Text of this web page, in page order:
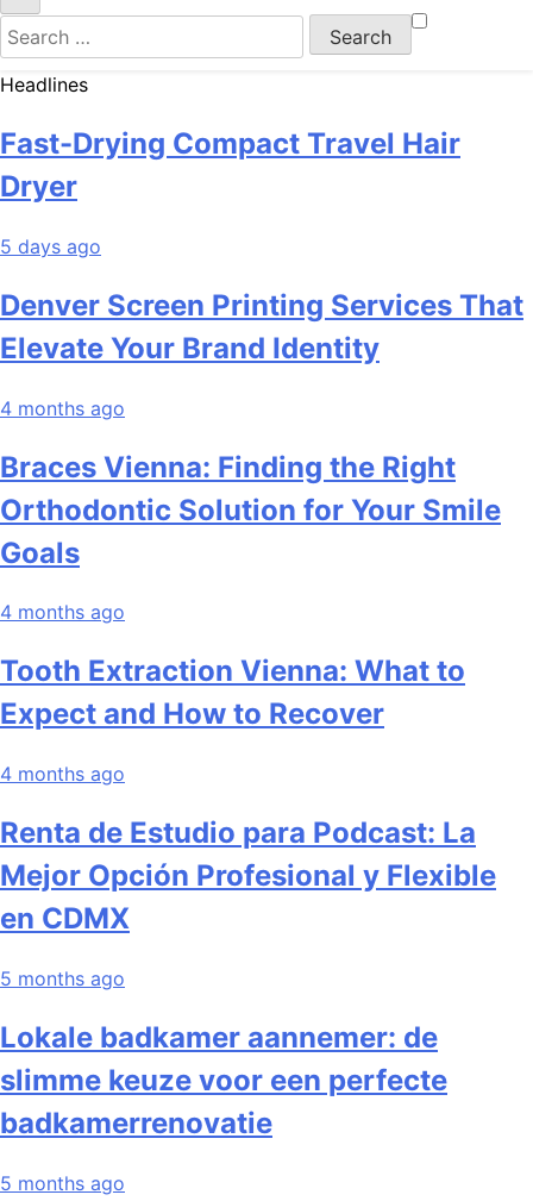
Search
for:
Headlines
Fast-Drying Compact Travel Hair
Dryer
5 days ago
Denver Screen Printing Services That
Elevate Your Brand Identity
4 months ago
Braces Vienna: Finding the Right
Orthodontic Solution for Your Smile
Goals
4 months ago
Tooth Extraction Vienna: What to
Expect and How to Recover
4 months ago
Renta de Estudio para Podcast: La
Mejor Opción Profesional y Flexible
en CDMX
5 months ago
Lokale badkamer aannemer: de
slimme keuze voor een perfecte
badkamerrenovatie
5 months ago